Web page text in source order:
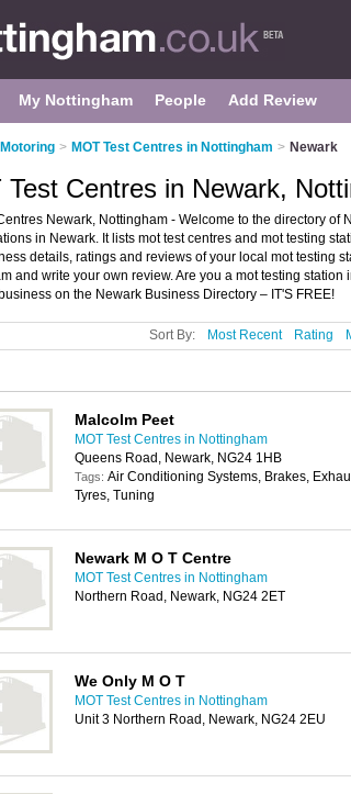
My Nottingham People Add Review
Motoring > MOT Test Centres in Nottingham > Newark
Test Centres in Newark,
Newark, Nottingham - Welcome to the directory of
in Newark. It lists mot test centres and mot testing
details, ratings and reviews of your local mot testing
and write your own review. Are you a mot testing station
on the Newark Business Directory – IT'S FREE!
Sort By: Most Recent Rating
Malcolm Peet
MOT Test Centres in Nottingham
Queens Road, Newark, NG24 1HB
Tags: Air Conditioning Systems, Brakes,
Tyres, Tuning
Newark M O T Centre
MOT Test Centres in Nottingham
Northern Road, Newark, NG24 2ET
We Only M O T
MOT Test Centres in Nottingham
Unit 3 Northern Road, Newark, NG24 2EU